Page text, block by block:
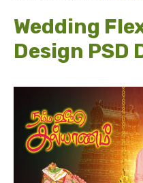
Wedding
Design PSD